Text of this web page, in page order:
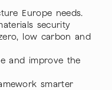
Europe needs.
security
low carbon and
and improve the
smarter